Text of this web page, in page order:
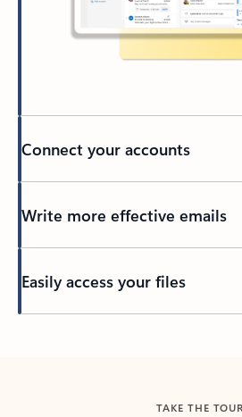
Connect your accounts
Write more effective emails
Easily access your files
TAKE THE TOUR